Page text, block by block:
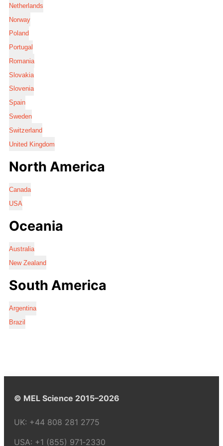
Netherlands
Norway
Poland
Portugal
Romania
Slovakia
Slovenia
Spain
Sweden
Switzerland
United Kingdom
North America
Canada
USA
Oceania
Australia
New Zealand
South America
Argentina
Brazil
© MEL Science 2015–2026
UK: +44 808 281 2775
USA: +1 (855) 971‑2330